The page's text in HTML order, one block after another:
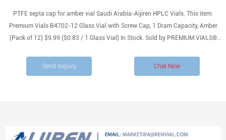
PTFE septa cap for amber vial Saudi Arabia-Aijiren HPLC Vials. This item:
Premium Vials B4702-12 Glass Vial with Screw Cap, 1 Dram Capacity, Amber
(Pack of 12) $9.99 ($0.83 / 1 Glass Vial) In Stock. Sold by PREMIUM VIALS®
Send Inquiry Chat Now